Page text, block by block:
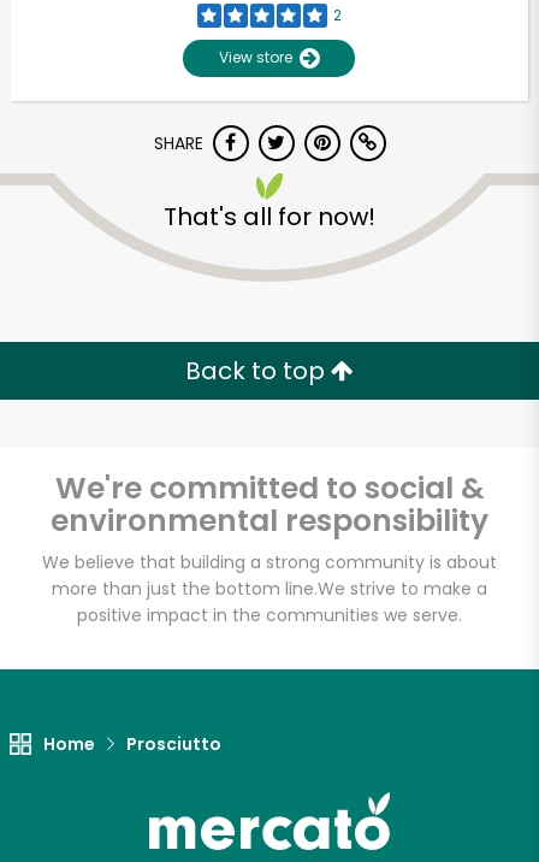
2
View store
SHARE
That's all for now!
Back to top
We're committed to social &
environmental responsibility
We believe that building a strong community is about
more than just the bottom line.We strive to make a
positive impact in the communities we serve.
Home Prosciutto
Unlimited Free Delivery with
Try 30 Days RISK-FREE
Zip code
Let's shop!